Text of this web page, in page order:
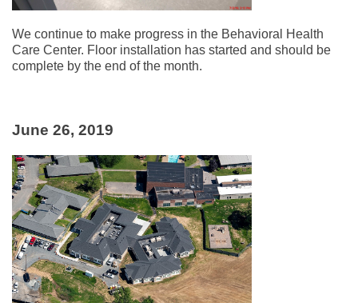
We continue to make progress in the Behavioral Health
Care Center. Floor installation has started and should be
complete by the end of the month.
June 26, 2019